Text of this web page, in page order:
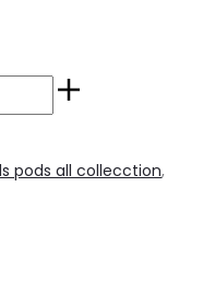
pods all collecction,